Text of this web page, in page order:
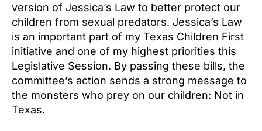
version of Jessica’s Law to better protect our
children from sexual predators. Jessica’s Law
is an important part of my Texas Children First
initiative and one of my highest priorities this
Legislative Session. By passing these bills, the
committee’s action sends a strong message to
the monsters who prey on our children: Not in
Texas.